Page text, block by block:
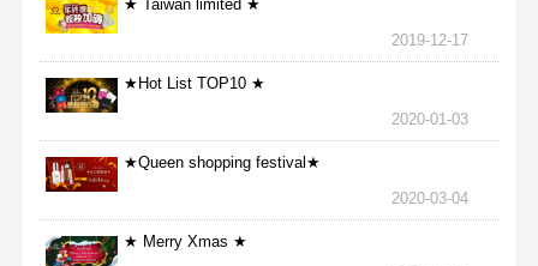
★ Taiwan limited ★
2019-12-17
★Hot List TOP10 ★
2020-01-03
★Queen shopping festival★
2020-03-04
★ Merry Xmas ★